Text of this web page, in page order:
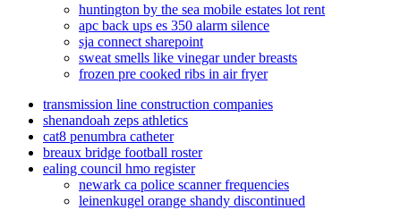
huntington by the sea mobile estates lot rent
apc back ups es 350 alarm silence
sja connect sharepoint
sweat smells like vinegar under breasts
frozen pre cooked ribs in air fryer
transmission line construction companies
shenandoah zeps athletics
cat8 penumbra catheter
breaux bridge football roster
ealing council hmo register
newark ca police scanner frequencies
leinenkugel orange shandy discontinued